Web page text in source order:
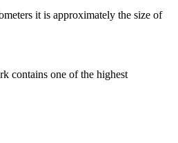
it is approximately the size of
contains one of the highest